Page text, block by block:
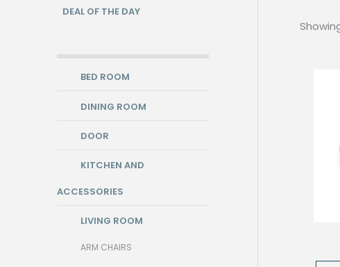
DEAL OF THE DAY
BED ROOM
DINING ROOM
DOOR
KITCHEN AND
ACCESSORIES
LIVING ROOM
ARM CHAIRS